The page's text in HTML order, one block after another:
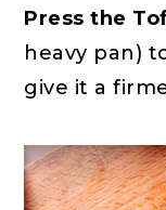
Press the
heavy pan)
give it a